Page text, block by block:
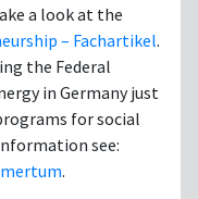
a look at the
– Fachartikel.
the Federal
in Germany just
for social
see:
.